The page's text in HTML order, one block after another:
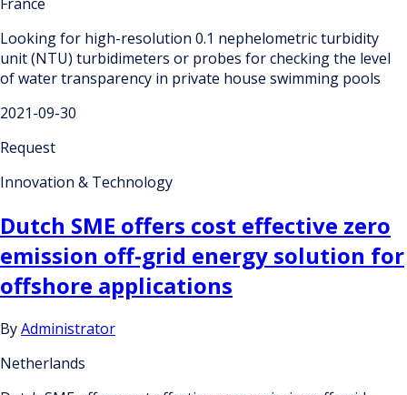
Looking for high-resolution 0.1 nephelometric turbidity
unit (NTU) turbidimeters or probes for checking the level
of water transparency in private house swimming pools
2021-09-30
Request
Innovation & Technology
Dutch SME offers cost effective zero
emission off-grid energy solution for
offshore applications
ByAdministrator
Netherlands